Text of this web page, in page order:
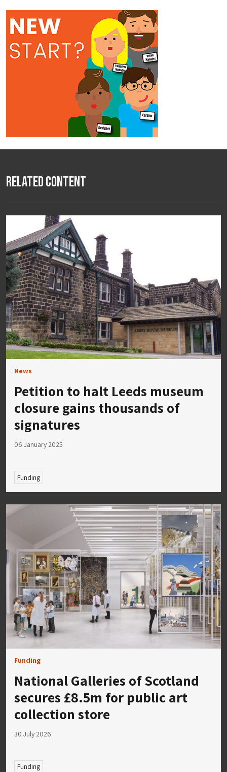
Related Content
News
Petition to halt Leeds museum
closure gains thousands of
signatures
06 January 2025
Funding
Funding
National Galleries of Scotland
secures £8.5m for public art
collection store
30 July 2026
Funding